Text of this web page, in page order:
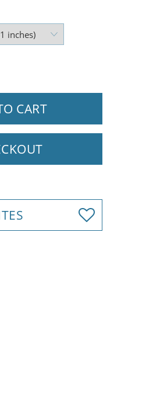
CART